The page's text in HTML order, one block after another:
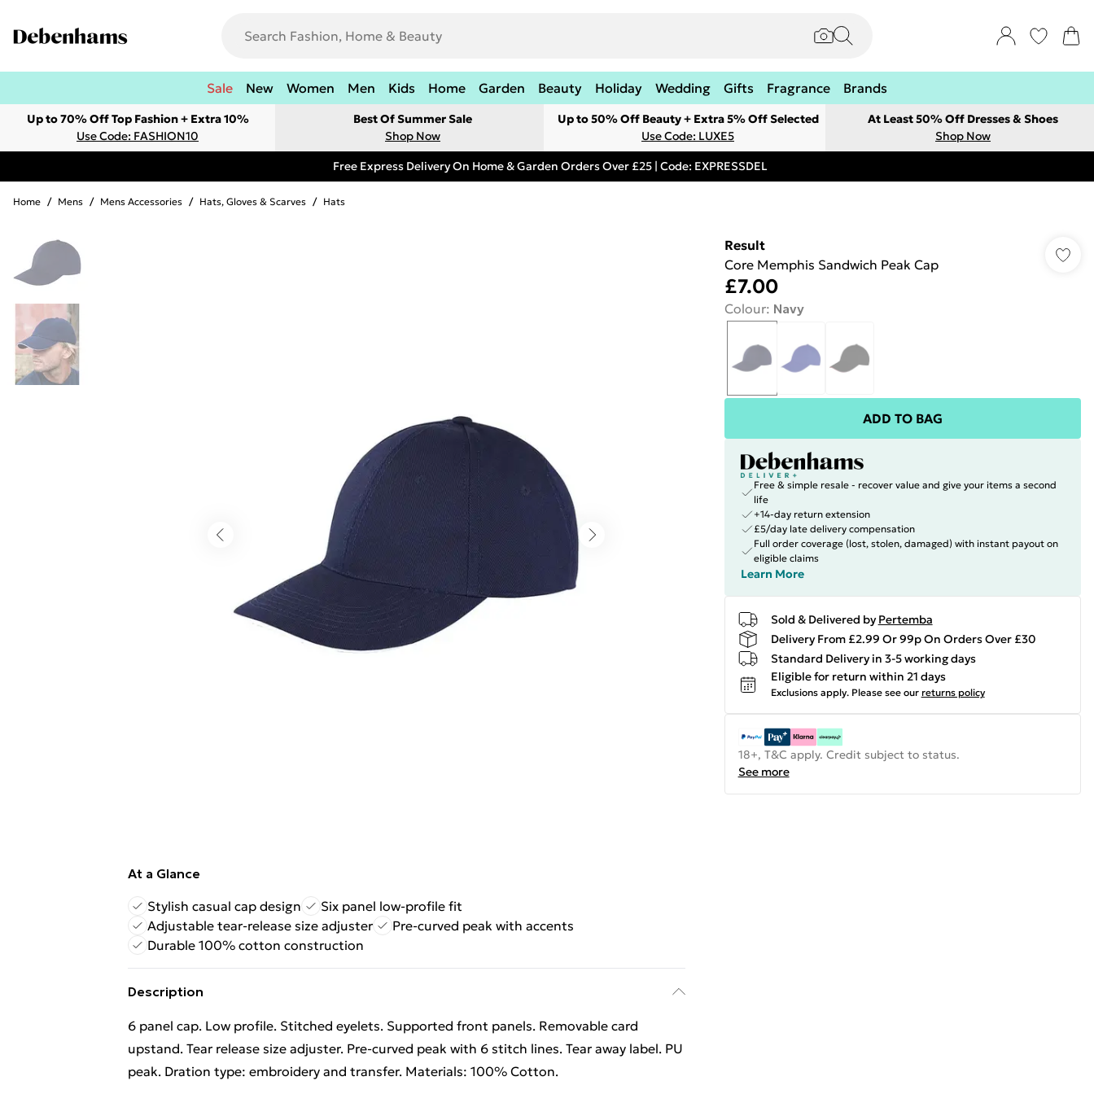
Sale New Women Men Kids Home Garden Beauty Holiday Wedding Gifts Fragrance Brands
Up to 70% Off Top Fashion + Extra 10%
Use Code: FASHION10
Best Of Summer Sale
Shop Now
Up to 50% Off Beauty + Extra 5% Off Selected
Use Code: LUXE5
At Least 50% Off Dresses & Shoes
Shop Now
Free Express Delivery On Home & Garden Orders Over £25 | Code: EXPRESSDEL
Home / Mens / Mens Accessories / Hats, Gloves & Scarves / Hats
At a Glance
Stylish casual cap design
Six panel low-profile fit
Adjustable tear-release size adjuster
Pre-curved peak with accents
Durable 100% cotton construction
Description
6 panel cap. Low profile. Stitched eyelets. Supported front panels. Removable card
upstand. Tear release size adjuster. Pre-curved peak with 6 stitch lines. Tear away label. PU
peak. Dration type: embroidery and transfer. Materials: 100% Cotton.
Result
Core Memphis Sandwich Peak Cap
£7.00
Colour: Navy
ADD TO BAG
Free & simple resale - recover value and give your items a second
life
+14-day return extension
£5/day late delivery compensation
Full order coverage (lost, stolen, damaged) with instant payout on
eligible claims
Learn More
Sold & Delivered by Pertemba
Delivery From £2.99 Or 99p On Orders Over £30
Standard Delivery in 3-5 working days
Eligible for return within 21 days
Exclusions apply. Please see our returns policy
18+, T&C apply. Credit subject to status.
See more